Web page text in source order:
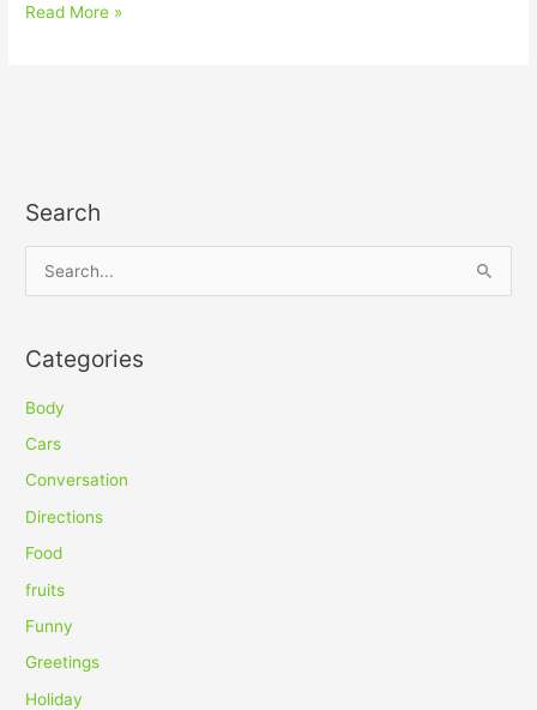
Read More »
Search
r
c
h
f
Categories
Body
Cars
Conversation
Directions
Food
fruits
Funny
Greetings
Holiday